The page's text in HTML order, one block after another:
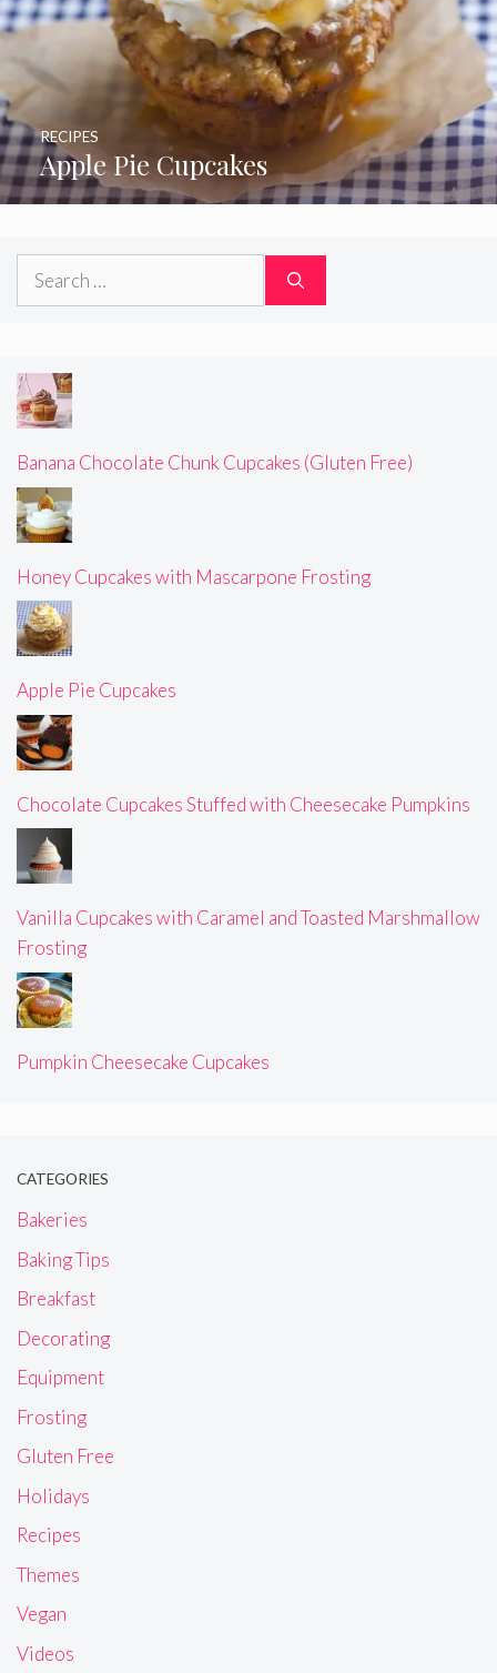
Apple Pie Cupcakes
RECIPES
Search
Banana Chocolate Chunk Cupcakes (Gluten Free)
Honey Cupcakes with Mascarpone Frosting
Apple Pie Cupcakes
Chocolate Cupcakes Stuffed with Cheesecake Pumpkins
Vanilla Cupcakes with Caramel and Toasted Marshmallow
Frosting
Pumpkin Cheesecake Cupcakes
CATEGORIES
Bakeries
Baking Tips
Breakfast
Decorating
Equipment
Frosting
Gluten Free
Holidays
Recipes
Themes
Vegan
Videos